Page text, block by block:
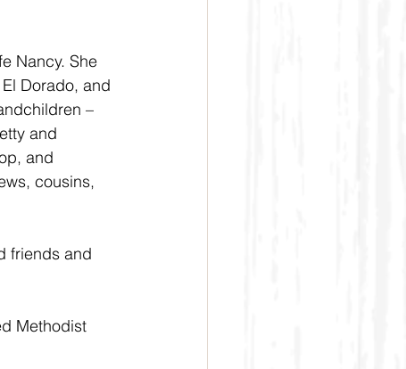
Nancy. She
Dorado, and
–
and
and
cousins,
friends and
Methodist